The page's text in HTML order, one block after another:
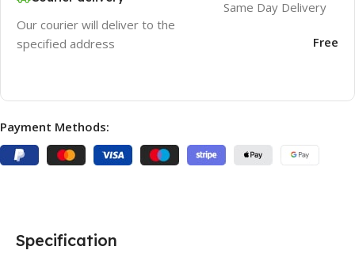
Our courier will deliver to the
specified address
Same Day Delivery
Free
Payment Methods:
Specification